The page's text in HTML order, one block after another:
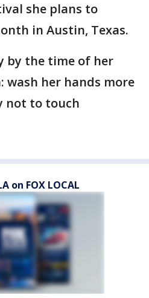
she plans to
in Austin, Texas.
by the time of her
wash her hands more
not to touch
on FOX LOCAL